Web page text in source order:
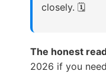
closely. 🗓️
The honest
2026 if you